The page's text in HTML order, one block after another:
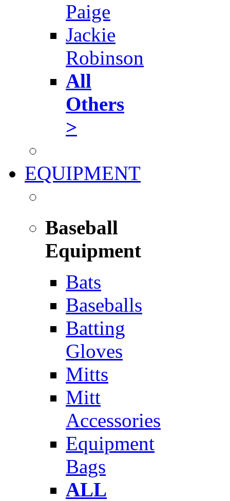
Paige
Jackie
Robinson
All
Others
>
EQUIPMENT
Baseball
Equipment
Bats
Baseballs
Batting
Gloves
Mitts
Mitt
Accessories
Equipment
Bags
ALL